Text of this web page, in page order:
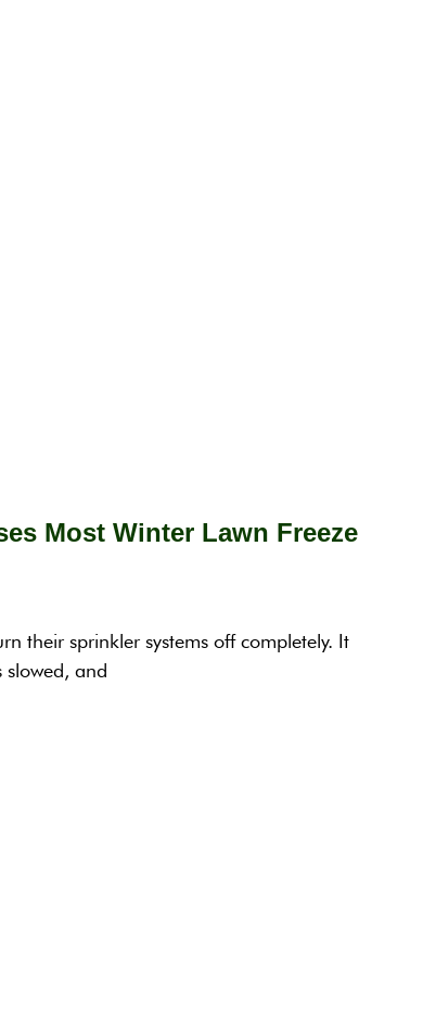
Most Winter Lawn Freeze
their sprinkler systems off completely. It
and